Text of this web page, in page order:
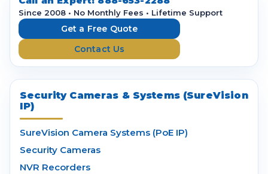
Since 2008 • No Monthly Fees • Lifetime Support
Get a Free Quote
Contact Us
Security Cameras & Systems (SureVision
IP)
SureVision Camera Systems (PoE IP)
Security Cameras
NVR Recorders